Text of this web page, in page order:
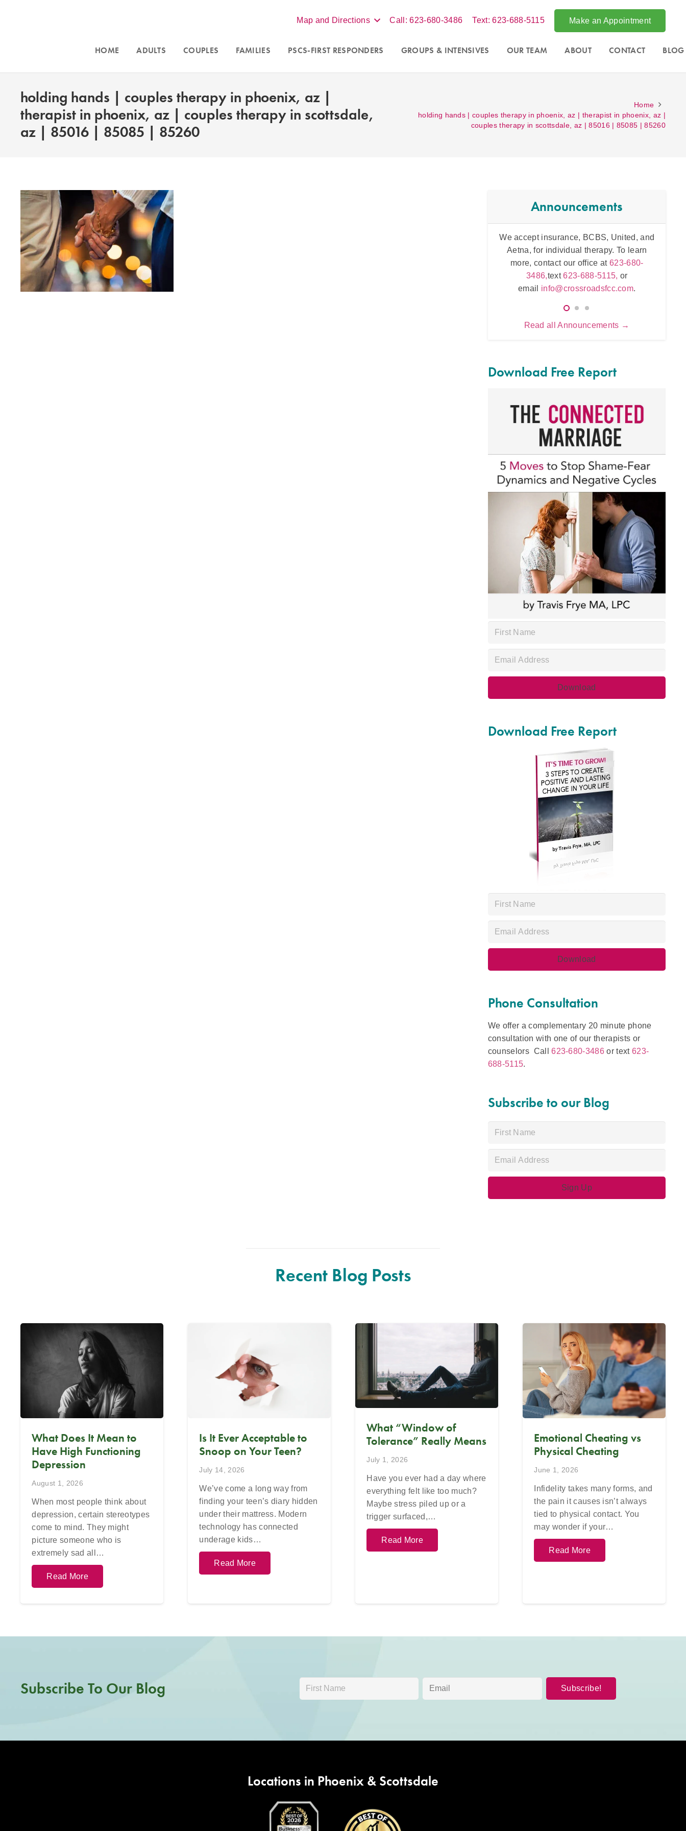
Map and Directions Call: 623-680-3486 Text: 623-688-5115 Make an Appointment
HOME ADULTS COUPLES FAMILIES PSCS-FIRST RESPONDERS GROUPS & INTENSIVES OUR TEAM ABOUT CONTACT BLOG
holding hands | couples therapy in phoenix, az |
therapist in phoenix, az | couples therapy in scottsdale,
az | 85016 | 85085 | 85260
Home
holding hands | couples therapy in phoenix, az | therapist in phoenix, az |
couples therapy in scottsdale, az | 85016 | 85085 | 85260
Announcements
Intensive counseling programs for
and fortrauma . For more information call
623-680-3486,text623-688-5115,
emailinfo@crossroadsfcc.com
We accept insurance, BCBS, United, and
Aetna, for individual therapy. To learn
623-680-
info@crossroadsfcc.com.
Intensive counseling programs for
trauma. For more
Read all Announcements →
Download Free Report
Download Free Report
Phone Consultation
We offer a complementary 20 minute phone
consultation with one of our therapists or
counselors Call623-680-3486 or text 623-
688-5115.
Subscribe to our Blog
Recent Blog Posts
What Does It Mean to
Have High Functioning
Depression
August 1, 2026
When most people think about
depression, certain stereotypes
come to mind. They might
picture someone who is
extremely sad all…
Read More
Is It Ever Acceptable to
Snoop on Your Teen?
July 14, 2026
We’ve come a long way from
finding your teen’s diary hidden
under their mattress. Modern
technology has connected
underage kids…
Read More
What “Window of
Tolerance” Really Means
July 1, 2026
Have you ever had a day where
everything felt like too much?
Maybe stress piled up or a
trigger surfaced,…
Read More
Emotional Cheating vs
Physical Cheating
June 1, 2026
Infidelity takes many forms, and
the pain it causes isn’t always
tied to physical contact. You
may wonder if your…
Read More
Subscribe To Our Blog
Locations in Phoenix & Scottsdale